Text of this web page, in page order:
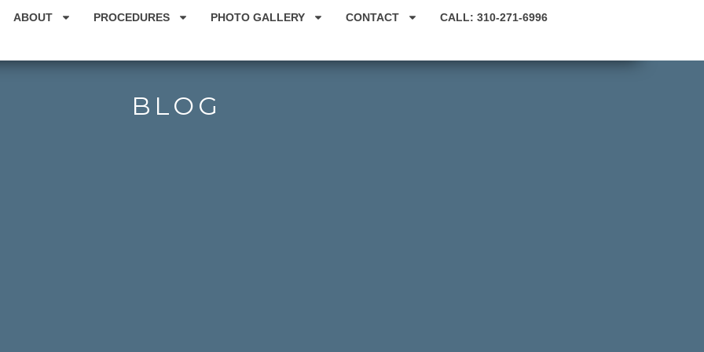
ABOUT PROCEDURES PHOTO GALLERY CONTACT CALL: 310-271-6996
BLOG